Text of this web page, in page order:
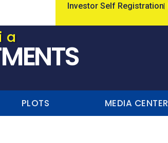
Investor Self Registration
PLOTS MEDIA CENTER